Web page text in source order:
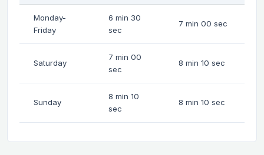
Monday-
Friday
6 min 30
sec
7 min 00 sec
Saturday
7 min 00
sec
8 min 10 sec
Sunday
8 min 10
sec
8 min 10 sec